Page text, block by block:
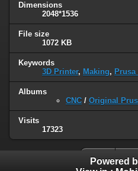
Dimensions
2048*1536
File size
1072 KB
Keywords
3D Printer, Making,
Albums
CNC / Original
Visits
17323
Powered